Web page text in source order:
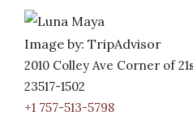
Image by: TripAdvisor
2010 Colley Ave Corner of
23517-1502
+1 757-513-5798